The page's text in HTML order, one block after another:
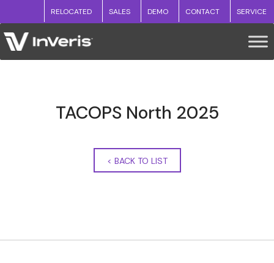
RELOCATED SALES DEMO CONTACT SERVICE
TACOPS North 2025
< BACK TO LIST